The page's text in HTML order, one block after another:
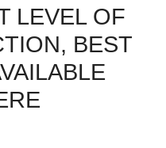
LEVEL OF
BEST